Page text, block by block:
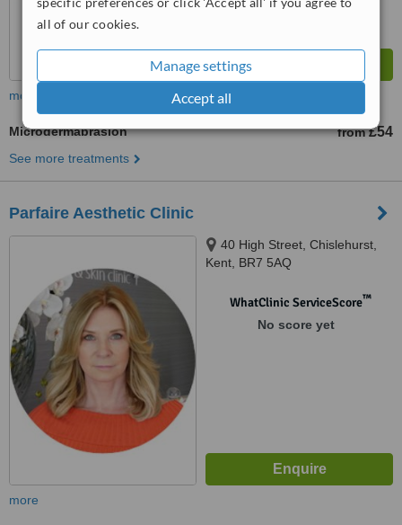
all of our cookies.
Manage settings
Accept all
more
Microdermabrasion from £54
See more treatments
Parfaire Aesthetic Clinic
40 High Street, Chislehurst,
Kent, BR7 5AQ
WhatClinic ServiceScore™
No score yet
more